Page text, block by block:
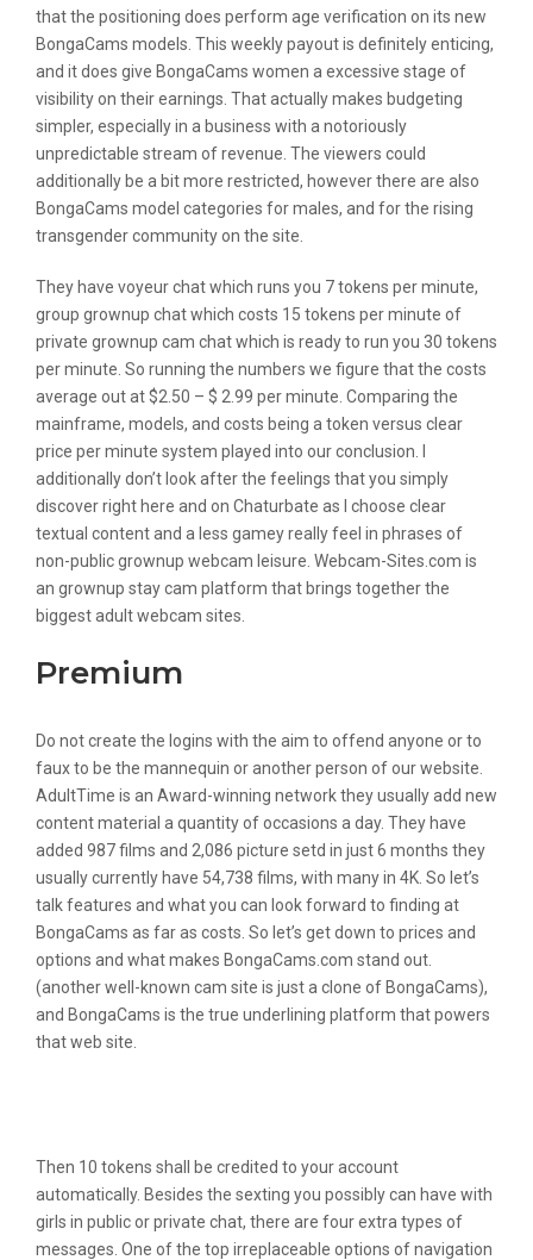
that the positioning does perform age verification on its new
BongaCams models. This weekly payout is definitely enticing,
and it does give BongaCams women a excessive stage of
visibility on their earnings. That actually makes budgeting
simpler, especially in a business with a notoriously
unpredictable stream of revenue. The viewers could
additionally be a bit more restricted, however there are also
BongaCams model categories for males, and for the rising
transgender community on the site.
They have voyeur chat which runs you 7 tokens per minute,
group grownup chat which costs 15 tokens per minute of
private grownup cam chat which is ready to run you 30 tokens
per minute. So running the numbers we figure that the costs
average out at $2.50 – $ 2.99 per minute. Comparing the
mainframe, models, and costs being a token versus clear
price per minute system played into our conclusion. I
additionally don’t look after the feelings that you simply
discover right here and on Chaturbate as I choose clear
textual content and a less gamey really feel in phrases of
non-public grownup webcam leisure. Webcam-Sites.com is
an grownup stay cam platform that brings together the
biggest adult webcam sites.
Premium
Do not create the logins with the aim to offend anyone or to
faux to be the mannequin or another person of our website.
AdultTime is an Award-winning network they usually add new
content material a quantity of occasions a day. They have
added 987 films and 2,086 picture setd in just 6 months they
usually currently have 54,738 films, with many in 4K. So let’s
talk features and what you can look forward to finding at
BongaCams as far as costs. So let’s get down to prices and
options and what makes BongaCams.com stand out.
(another well-known cam site is just a clone of BongaCams),
and BongaCams is the true underlining platform that powers
that web site.
Then 10 tokens shall be credited to your account
automatically. Besides the sexting you possibly can have with
girls in public or private chat, there are four extra types of
messages. One of the top irreplaceable options of navigation